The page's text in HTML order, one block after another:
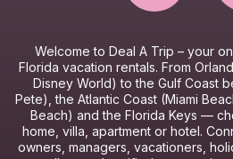
Welcome to Deal A Trip – your
Florida vacation rentals. From
Disney World) to the Gulf Coast
Pete), the Atlantic Coast (Miami
Beach) and the Florida Keys —
home, villa, apartment or hotel.
owners, managers, vacationers,